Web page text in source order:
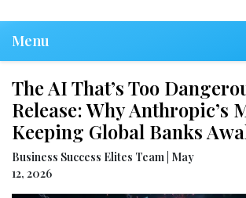
Menu
The AI That’s Too
Release: Why Anthropic’s
Keeping Global Banks
Business Success Elites Team | May
12, 2026